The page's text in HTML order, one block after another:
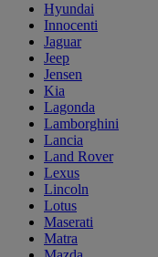
Hyundai
Innocenti
Jaguar
Jeep
Jensen
Kia
Lagonda
Lamborghini
Lancia
Land Rover
Lexus
Lincoln
Lotus
Maserati
Matra